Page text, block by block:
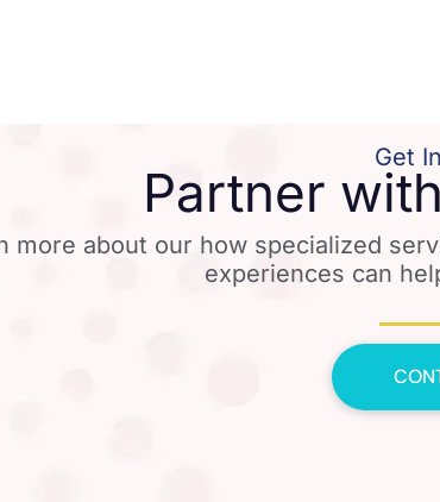
Get
Partner
more about our how specialized
experiences can